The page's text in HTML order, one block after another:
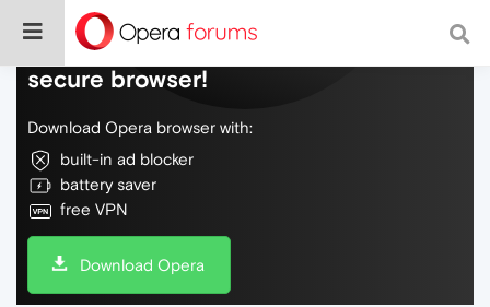
Do more on the web, with a fast and
secure browser!
Download Opera browser with:
built-in ad blocker
battery saver
free VPN
Download Opera